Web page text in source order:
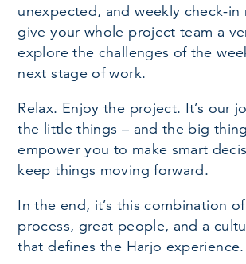
unexpected, and weekly check-in
give your whole project team a
explore the challenges of the
next stage of work.
Relax. Enjoy the project. It’s our
the little things – and the big
empower you to make smart
keep things moving forward.
In the end, it’s this combination
process, great people, and a
that defines the Harjo experience.